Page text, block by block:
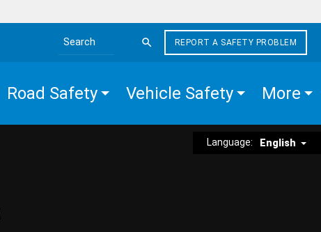
Search the site
REPORT A SAFETY PROBLEM
Road Safety Vehicle Safety More
Language: English